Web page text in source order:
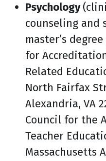
Psychology
counseling and
master’s
for
Related
North Fairfax
Alexandria, VA
Council for the
Teacher
Massachusetts